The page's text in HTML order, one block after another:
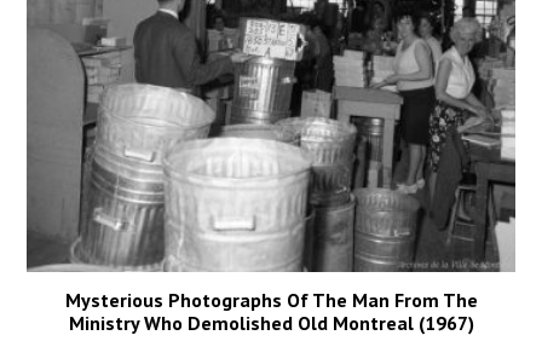
Mysterious Photographs Of The Man From The
Ministry Who Demolished Old Montreal (1967)